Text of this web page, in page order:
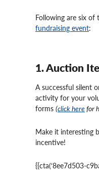
Following are six
fundraising event:
1. Auction
A successful silent
activity for your
forms (click herefor
Make it interesting
incentive!
{{cta(‘8ee7d503-